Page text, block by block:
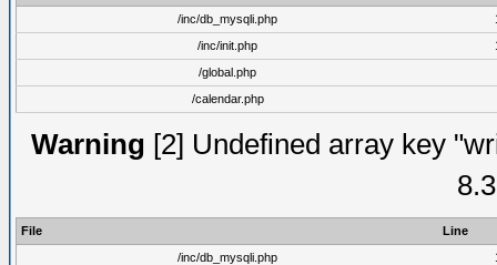
/inc/db_mysqli.php
/inc/init.php
/global.php
/calendar.php
Warning [2] Undefined array key
File
Line
/inc/db_mysqli.php